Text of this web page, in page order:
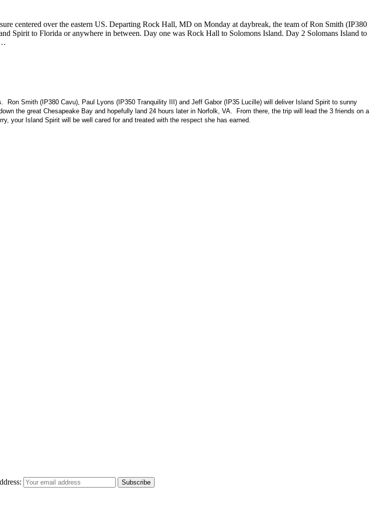
centered over the eastern US. Departing Rock Hall, MD on Monday at daybreak, the team of Ron Smith (IP380
Spirit to Florida or anywhere in between. Day one was Rock Hall to Solomons Island. Day 2 Solomans Island to
Smith (IP380 Cavu), Paul Lyons (IP350 Tranquility III) and Jeff Gabor (IP35 Lucille) will deliver Island Spirit to sunny
the great Chesapeake Bay and hopefully land 24 hours later in Norfolk VA.
From there, the trip will lead the 3 friends on a
your Island Spirit will be well cared for and treated with the respect she has earned.